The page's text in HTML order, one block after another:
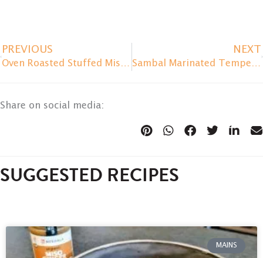
PREVIOUS
Oven Roasted Stuffed Miso Eggplant
NEXT
Sambal Marinated Tempeh Burger
Share on social media:
SUGGESTED RECIPES
MAINS